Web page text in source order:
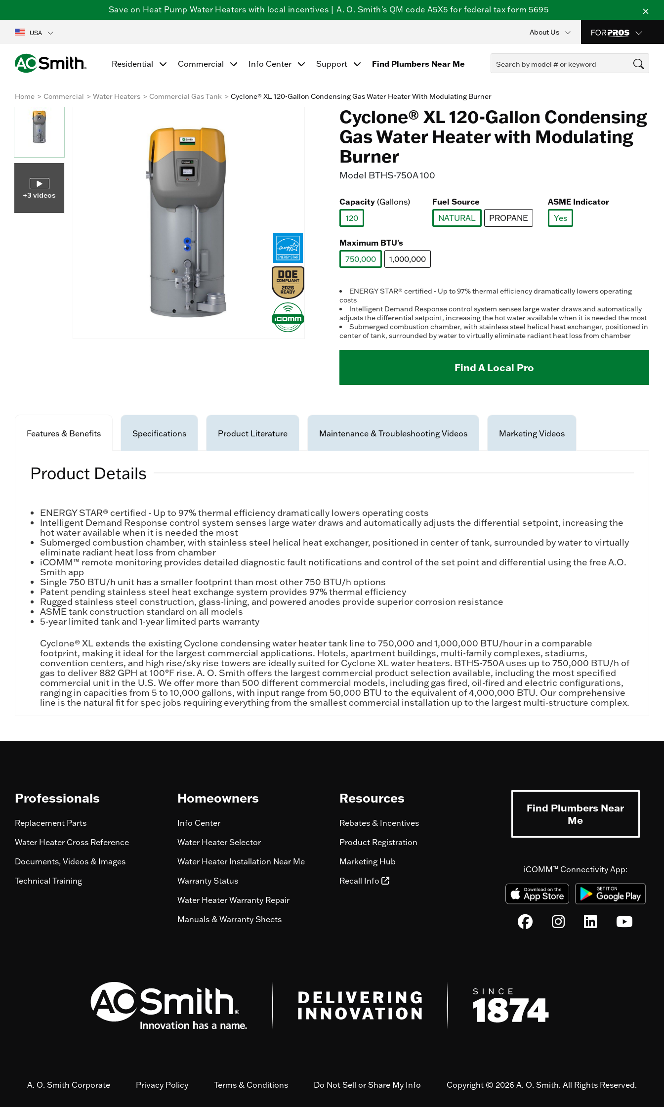
Save on Heat Pump Water Heaters with local incentives | A. O. Smith's QM code A5X5 for federal tax form 5695
USA About Us
Residential Commercial Info Center Support Find Plumbers Near Me
Home Commercial Water Heaters Commercial Gas Tank Cyclone® XL 120-Gallon Condensing Gas Water Heater With Modulating Burner
+3 videos
Cyclone® XL 120-Gallon Condensing
Gas Water Heater with Modulating
Burner
Model BTHS-750A 100
Capacity (Gallons)
120
Fuel Source
NATURAL
PROPANE
ASME Indicator
Yes
Maximum BTU's
750,000
1,000,000
ENERGY STAR® certified - Up to 97% thermal efficiency dramatically lowers operating
costs
Intelligent Demand Response control system senses large water draws and automatically
adjusts the differential setpoint, increasing the hot water available when it is needed the most
Submerged combustion chamber, with stainless steel helical heat exchanger, positioned in
center of tank, surrounded by water to virtually eliminate radiant heat loss from chamber
Find A Local Pro
Features & Benefits Specifications Product Literature Maintenance & Troubleshooting Videos Marketing Videos
Product Details
ENERGY STAR® certified - Up to 97% thermal efficiency dramatically lowers operating costs
Intelligent Demand Response control system senses large water draws and automatically adjusts the differential setpoint, increasing the
hot water available when it is needed the most
Submerged combustion chamber, with stainless steel helical heat exchanger, positioned in center of tank, surrounded by water to virtually
eliminate radiant heat loss from chamber
iCOMM™ remote monitoring provides detailed diagnostic fault notifications and control of the set point and differential using the free A.O.
Smith app
Single 750 BTU/h unit has a smaller footprint than most other 750 BTU/h options
Patent pending stainless steel heat exchange system provides 97% thermal efficiency
Rugged stainless steel construction, glass-lining, and powered anodes provide superior corrosion resistance
ASME tank construction standard on all models
5-year limited tank and 1-year limited parts warranty
Cyclone® XL extends the existing Cyclone condensing water heater tank line to 750,000 and 1,000,000 BTU/hour in a comparable
footprint, making it ideal for the largest commercial applications. Hotels, apartment buildings, multi-family complexes, stadiums,
convention centers, and high rise/sky rise towers are ideally suited for Cyclone XL water heaters. BTHS-750A uses up to 750,000 BTU/h of
gas to deliver 882 GPH at 100°F rise. A. O. Smith offers the largest commercial product selection available, including the most specified
commercial unit in the U.S. We offer more than 500 different commercial models, including gas fired, oil-fired and electric configurations,
ranging in capacities from 5 to 10,000 gallons, with input range from 50,000 BTU to the equivalent of 4,000,000 BTU. Our comprehensive
line is the natural fit for spec jobs requiring everything from the smallest commercial installation up to the largest multi-structure complex.
Professionals
Replacement Parts
Water Heater Cross Reference
Documents, Videos & Images
Technical Training
Homeowners
Info Center
Water Heater Selector
Water Heater Installation Near Me
Warranty Status
Water Heater Warranty Repair
Manuals & Warranty Sheets
Resources
Rebates & Incentives
Product Registration
Marketing Hub
Recall Info
Find Plumbers Near
Me
iCOMM™ Connectivity App:
A. O. Smith Corporate Privacy Policy Terms & Conditions Do Not Sell or Share My Info Copyright © 2026 A. O. Smith. All Rights Reserved.